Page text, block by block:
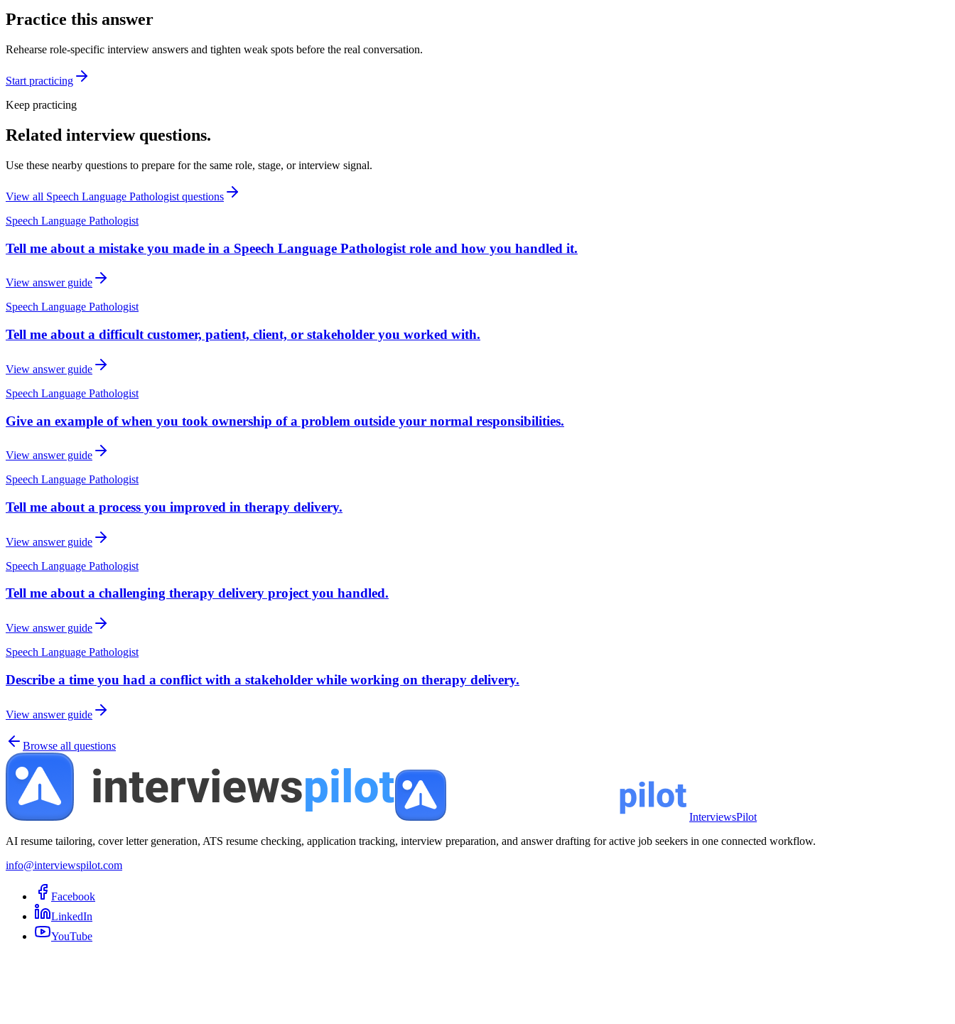
Practice this answer
Rehearse role-specific interview answers and tighten weak spots before the real conversation.
Start practicing
Keep practicing
Related interview questions.
Use these nearby questions to prepare for the same role, stage, or interview signal.
View all Speech Language Pathologist questions
Speech Language Pathologist
Tell me about a mistake you made in a Speech Language Pathologist role and how you handled it.
View answer guide
Speech Language Pathologist
Tell me about a difficult customer, patient, client, or stakeholder you worked with.
View answer guide
Speech Language Pathologist
Give an example of when you took ownership of a problem outside your normal responsibilities.
View answer guide
Speech Language Pathologist
Tell me about a process you improved in therapy delivery.
View answer guide
Speech Language Pathologist
Tell me about a challenging therapy delivery project you handled.
View answer guide
Speech Language Pathologist
Describe a time you had a conflict with a stakeholder while working on therapy delivery.
View answer guide
Browse all questions
InterviewsPilot
AI resume tailoring, cover letter generation, ATS resume checking, application tracking, interview preparation, and answer drafting for active job seekers in one connected workflow.
info@interviewspilot.com
Facebook
LinkedIn
YouTube